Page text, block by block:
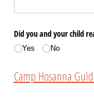
Did you and your child
Yes No
Camp Hosanna